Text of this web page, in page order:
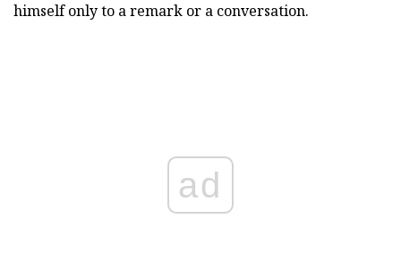
himself only to a remark or a conversation.
ad